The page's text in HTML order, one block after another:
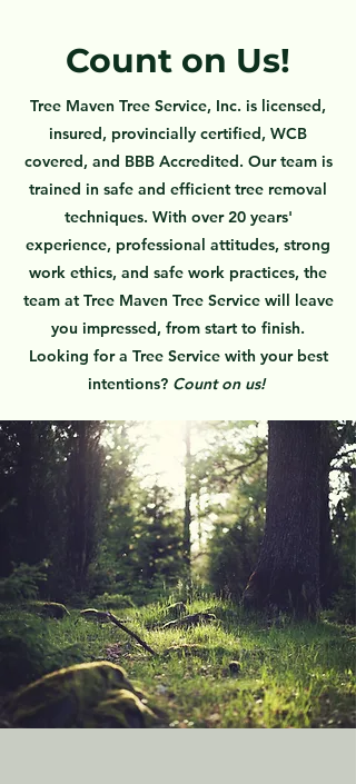
Count on Us!
Tree Maven Tree Service, Inc. is licensed,
insured, provincially certified, WCB
covered, and BBB Accredited. Our team is
trained in safe and efficient tree removal
techniques. With over 20 years'
experience, professional attitudes, strong
work ethics, and safe work practices, the
team at Tree Maven Tree Service will leave
you impressed, from start to finish.
Looking for a Tree Service with your best
intentions? Count on us!